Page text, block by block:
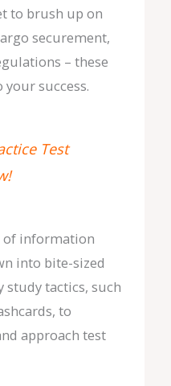
to brush up on
securement,
– these
success.
Test
of information
into bite-sized
study tactics, such
to
approach test